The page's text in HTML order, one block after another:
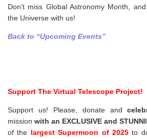
Don’t miss Global Astronomy Month,
the Universe with us!
Back to “Upcoming Events”
Support The Virtual Telescope Project!
Support us! Please, donate and
mission with an EXCLUSIVE and
of the largest Supermoon of 2025to